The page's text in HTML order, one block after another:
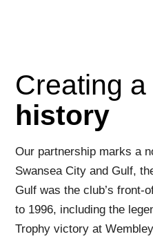
Creating a
history
Our partnership marks a
Swansea City and Gulf,
Gulf was the club’s front-
to 1996, including the
Trophy victory at